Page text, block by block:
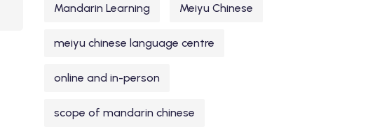
Mandarin Learning Meiyu Chinese
meiyu chinese language centre
online and in-person
scope of mandarin chinese